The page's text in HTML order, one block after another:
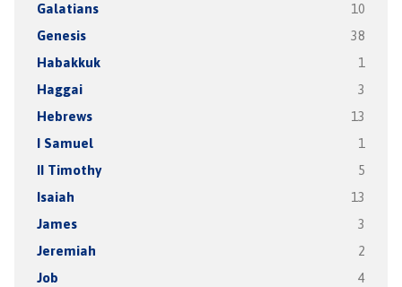
Galatians 10
Genesis 38
Habakkuk 1
Haggai 3
Hebrews 13
I Samuel 1
II Timothy 5
Isaiah 13
James 3
Jeremiah 2
Job 4